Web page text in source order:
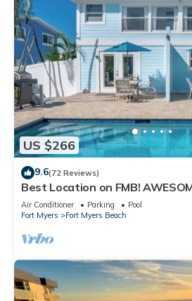
US $266
9.6(72 Reviews)
Best Location on FMB!
POOL! WALK EVERYWHERE!
Air Conditioner Parking
Pool
Fort Myers
Fort Myers Beach